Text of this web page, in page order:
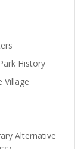
History
Village
Alternative